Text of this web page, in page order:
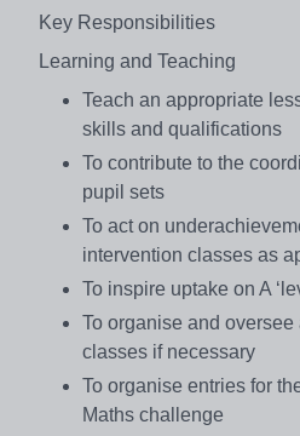
Key Responsibilities
Learning and Teaching
Teach an appropriate
skills and qualifications
To contribute to the
pupil sets
To act on
intervention classes as
To inspire uptake on A
To organise and
classes if necessary
To organise entries for
Maths challenge